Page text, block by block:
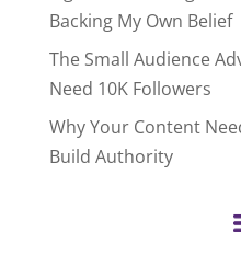
Backing My Own Belief
The Small Audience
Need 10K Followers
Why Your Content
Build Authority